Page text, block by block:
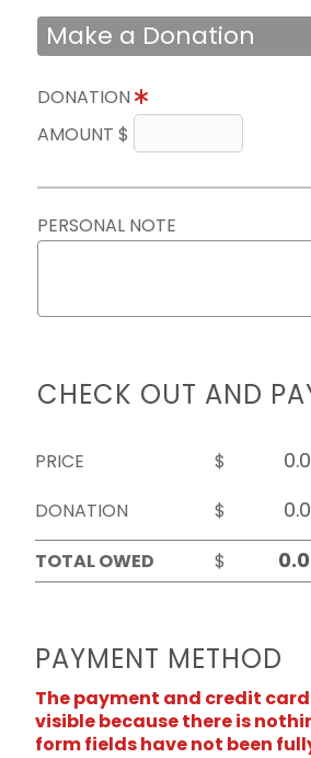
Make a Donation
DONATION
AMOUNT $
PERSONAL NOTE
CHECK OUT AND
PRICE
$
DONATION
$
TOTAL OWED
$
PAYMENT METHOD
The payment and credit
visible because there is
form fields have not been